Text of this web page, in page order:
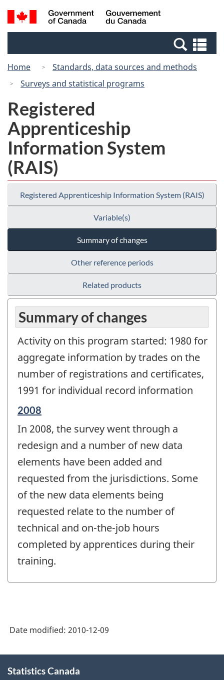
Skip
to
Switch
to
Canada
Search
and
Home
Standards, data sources and methods
Surveys and statistical programs
Registered
Apprenticeship
Information System
(RAIS)
Registered Apprenticeship Information System (RAIS)
Variable(s)
Summary of changes
Other reference periods
Related products
Summary of changes
Activity on this program started: 1980 for
aggregate information by trades on the
number of registrations and certificates,
1991 for individual record information
Reference
of
change
2008
In 2008, the survey went through a
redesign and a number of new data
elements have been added and
requested from the jurisdictions. Some
of the new data elements being
requested relate to the number of
technical and on-the-job hours
completed by apprentices during their
training.
Date modified: 2010-12-09
this
Statistics Canada